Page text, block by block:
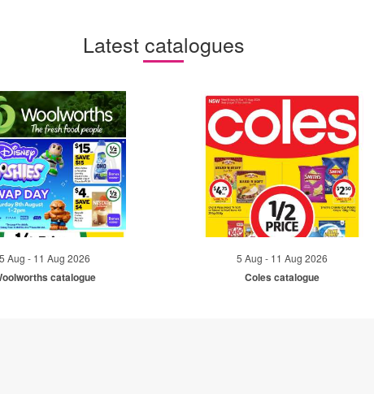
Latest catalogues
5 Aug - 11 Aug 2026
catalogue
5 Aug - 11 Aug 2026
Coles catalogue